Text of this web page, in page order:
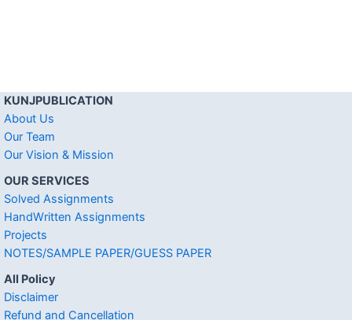
KUNJPUBLICATION
About Us
Our Team
Our Vision & Mission
OUR SERVICES
Solved Assignments
HandWritten Assignments
Projects
NOTES/SAMPLE PAPER/GUESS PAPER
All Policy
Disclaimer
Refund and Cancellation